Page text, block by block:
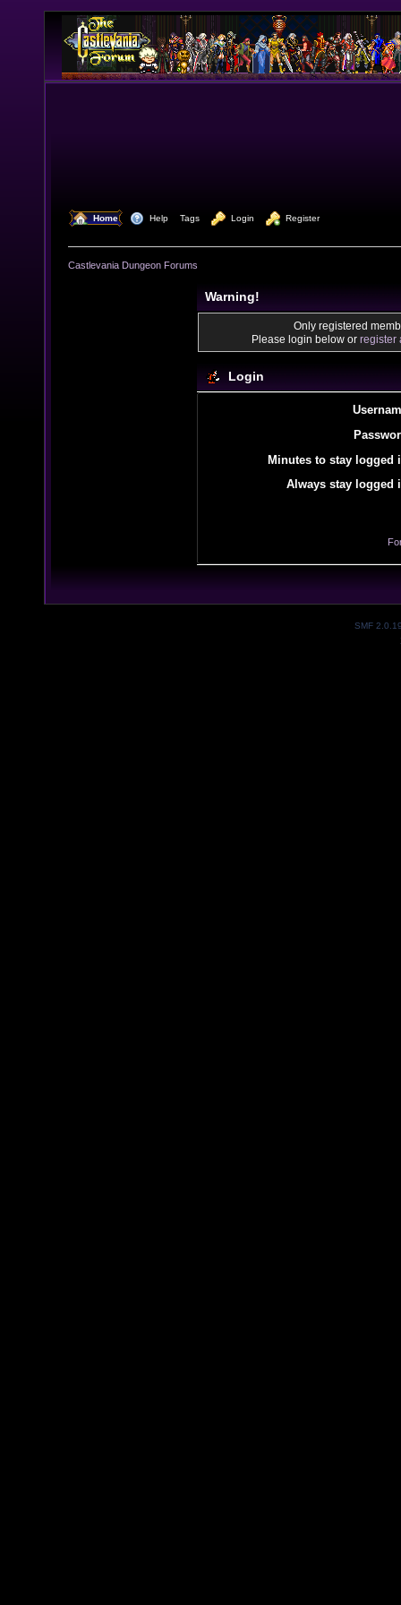
Home Help Tags Login Register
Castlevania Dungeon Forums
Warning!
Only registered
Please login below or register
Login
Minutes to stay logged
Always stay logged
SMF